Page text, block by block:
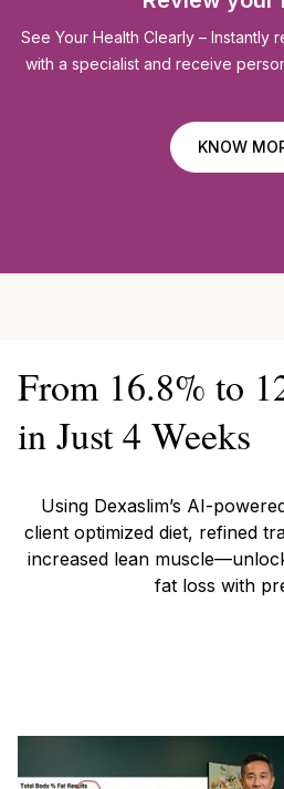
See Your Health Clearly –
with a specialist and receive
KNOW
From 16.8% to
in Just 4 Weeks
Using Dexaslim’s AI-
client optimized diet, refined
increased lean
fat loss with